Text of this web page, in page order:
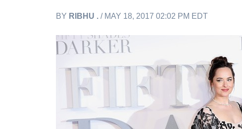
BY RIBHU . / MAY 18, 2017 02:02 PM EDT